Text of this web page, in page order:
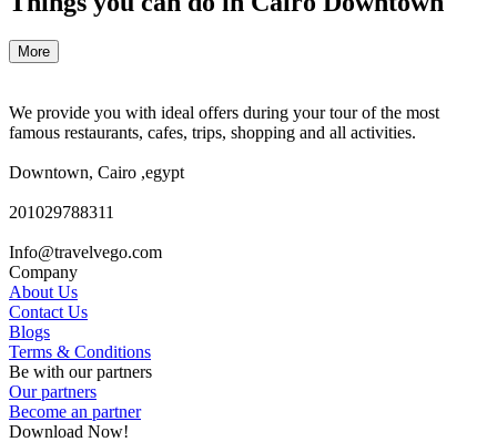
More
We provide you with ideal offers during your tour of the most
famous restaurants, cafes, trips, shopping and all activities.
Downtown, Cairo ,egypt
201029788311
Info@travelvego.com
Company
About Us
Contact Us
Blogs
Terms & Conditions
Be with our partners
Our partners
Become an partner
Download Now!